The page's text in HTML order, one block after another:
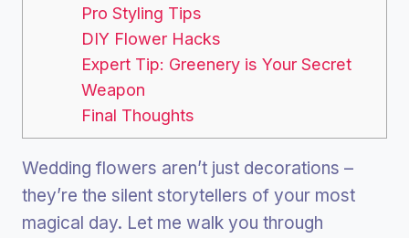
Pro Styling Tips
DIY Flower Hacks
Expert Tip: Greenery is Your Secret
Weapon
Final Thoughts
Wedding flowers aren’t just decorations –
they’re the silent storytellers of your most
magical day. Let me walk you through